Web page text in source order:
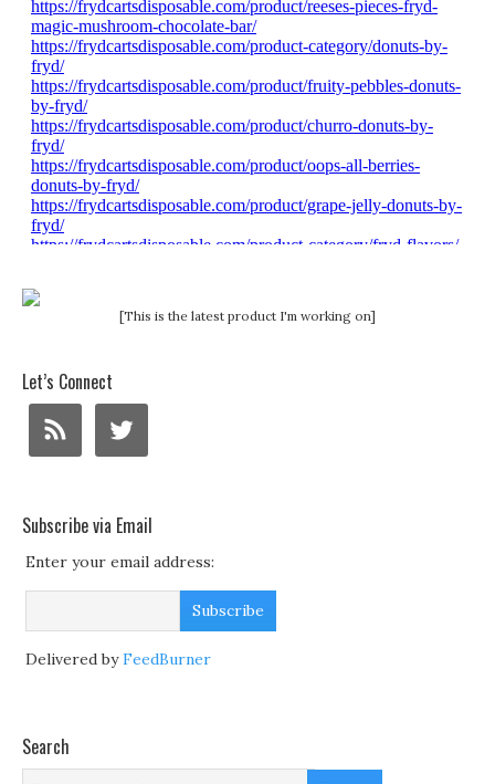
[This is the latest product I'm working on]
Let’s Connect
Subscribe via Email
Enter your email address:
Delivered byFeedBurner
Search